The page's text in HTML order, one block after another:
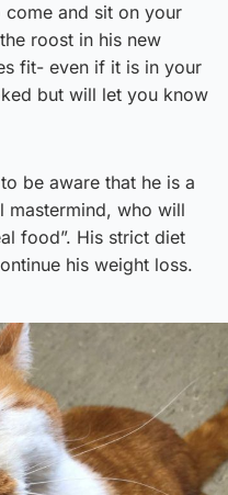
come and sit on your
roost in his new
fit- even if it is in your
but will let you know
be aware that he is a
mastermind, who will
food”. His strict diet
his weight loss.